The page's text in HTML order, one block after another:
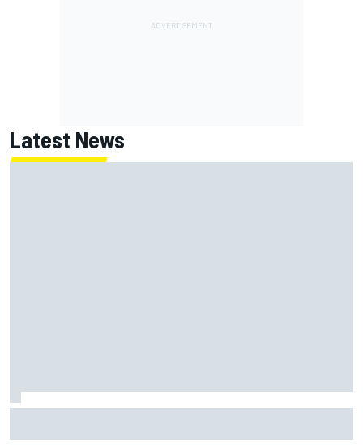
Latest News